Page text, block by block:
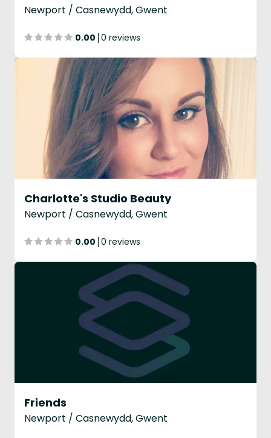
Newport / Casnewydd, Gwent
0.00 0 reviews
Charlotte's Studio Beauty
Newport / Casnewydd, Gwent
0.00 0 reviews
Friends
Newport / Casnewydd, Gwent